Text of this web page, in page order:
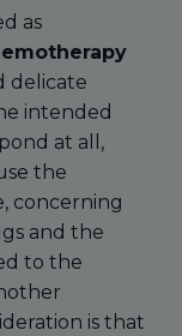
as
delicate
intended
at all,
the
concerning
and the
to the
is that